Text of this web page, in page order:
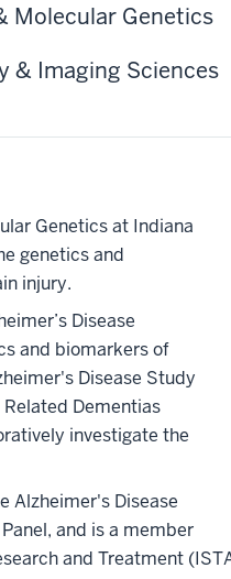
Molecular Genetics
& Imaging Sciences
Genetics at Indiana
genetics and
injury.
Disease
and biomarkers of
Disease Study
Related Dementias
investigate the
Alzheimer's Disease
and is a member
and Treatment